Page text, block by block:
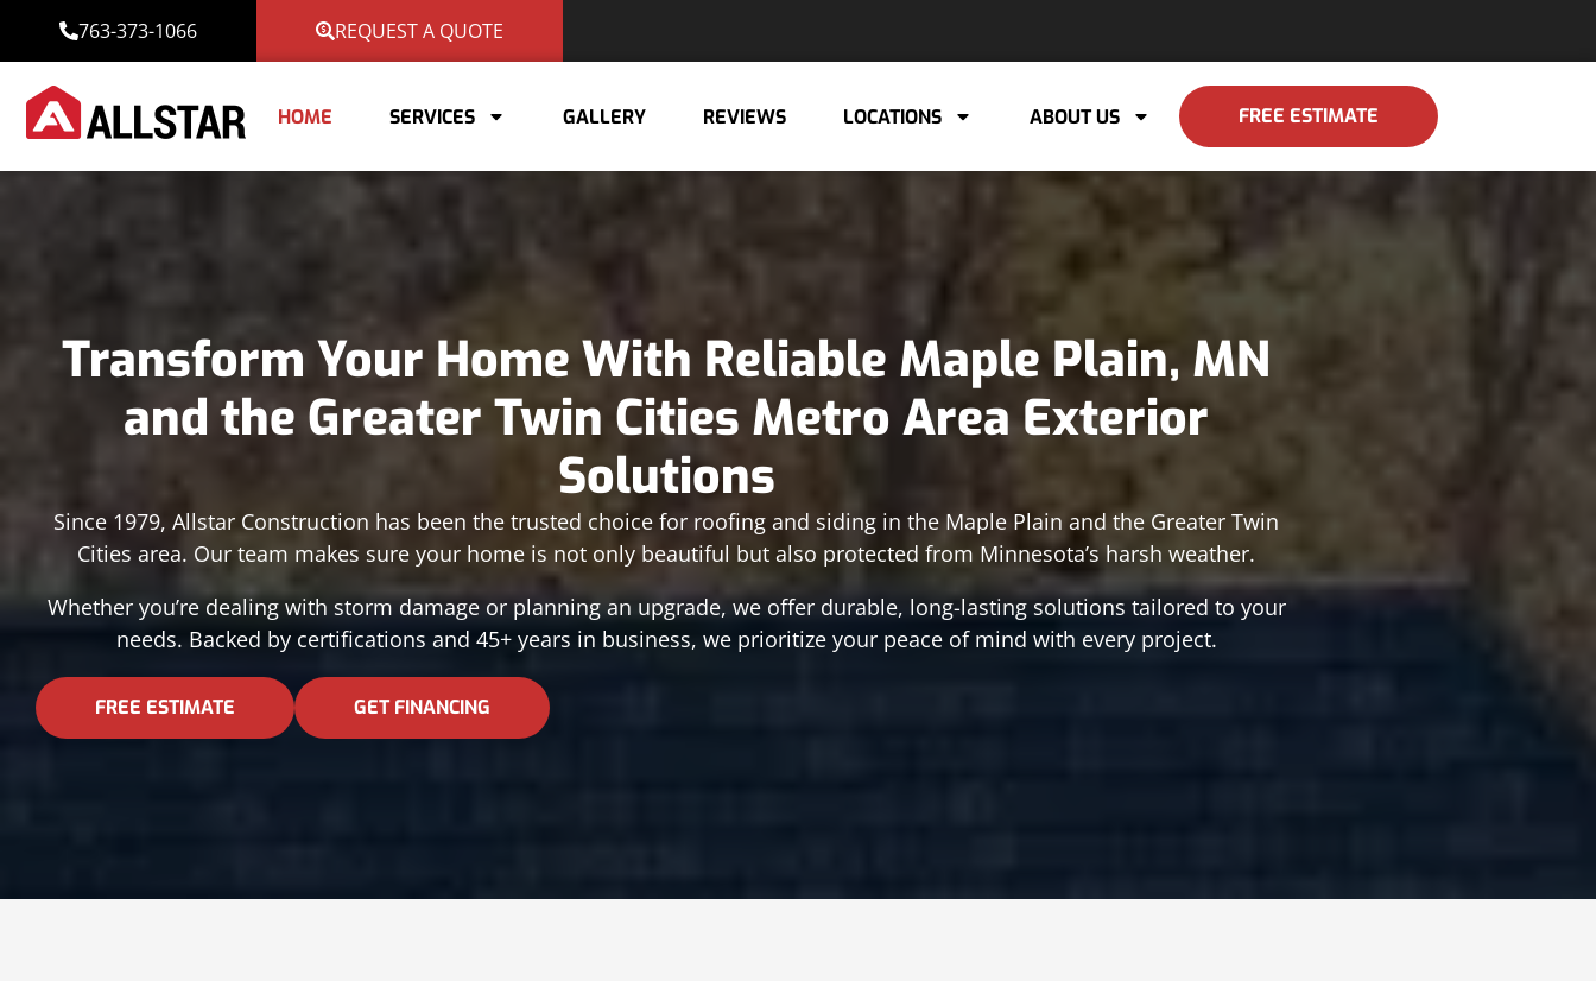
763-373-1066 REQUEST A QUOTE
HOME SERVICES GALLERY REVIEWS LOCATIONS ABOUT US FREE ESTIMATE
Transform Your Home With Reliable Maple Plain, MN
and the Greater Twin Cities Metro Area Exterior
Solutions
Since 1979, Allstar Construction has been the trusted choice for roofing and siding in the Maple Plain and the Greater Twin
Cities area. Our team makes sure your home is not only beautiful but also protected from Minnesota’s harsh weather.
Whether you’re dealing with storm damage or planning an upgrade, we offer durable, long-lasting solutions tailored to your
needs. Backed by certifications and 45+ years in business, we prioritize your peace of mind with every project.
FREE ESTIMATE GET FINANCING